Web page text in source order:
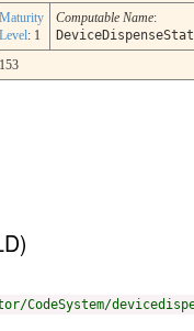
Maturity
Level: 1
Computable Name: